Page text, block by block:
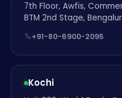
7th Floor, Awfis,
BTM 2nd Stage,
+91-80-6900-2095
Kochi